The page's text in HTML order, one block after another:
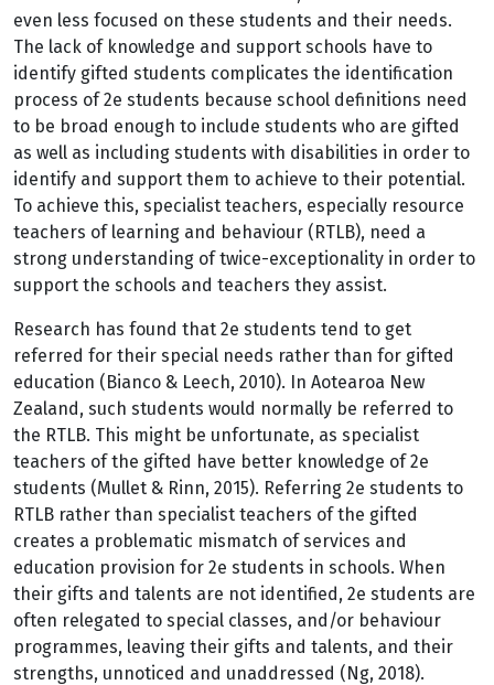
even less focused on these students and their needs.
The lack of knowledge and support schools have to
identify gifted students complicates the identification
process of 2e students because school definitions need
to be broad enough to include students who are gifted
as well as including students with disabilities in order to
identify and support them to achieve to their potential.
To achieve this, specialist teachers, especially resource
teachers of learning and behaviour (RTLB), need a
strong understanding of twice-exceptionality in order to
support the schools and teachers they assist.
Research has found that 2e students tend to get
referred for their special needs rather than for gifted
education (Bianco & Leech, 2010). In Aotearoa New
Zealand, such students would normally be referred to
the RTLB. This might be unfortunate, as specialist
teachers of the gifted have better knowledge of 2e
students (Mullet & Rinn, 2015). Referring 2e students to
RTLB rather than specialist teachers of the gifted
creates a problematic mismatch of services and
education provision for 2e students in schools. When
their gifts and talents are not identified, 2e students are
often relegated to special classes, and/or behaviour
programmes, leaving their gifts and talents, and their
strengths, unnoticed and unaddressed (Ng, 2018).